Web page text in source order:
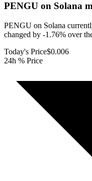
PENGU on Solana
PENGU on Solana
changed by -1.76% over
Today's Price$0.006
24h % Price